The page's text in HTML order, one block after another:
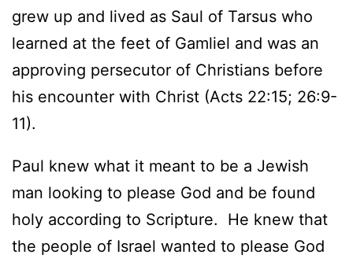
grew up and lived as Saul of Tarsus who
learned at the feet of Gamliel and was an
approving persecutor of Christians before
his encounter with Christ (Acts 22:15; 26:9-
11).
Paul knew what it meant to be a Jewish
man looking to please God and be found
holy according to Scripture. He knew that
the people of Israel wanted to please God